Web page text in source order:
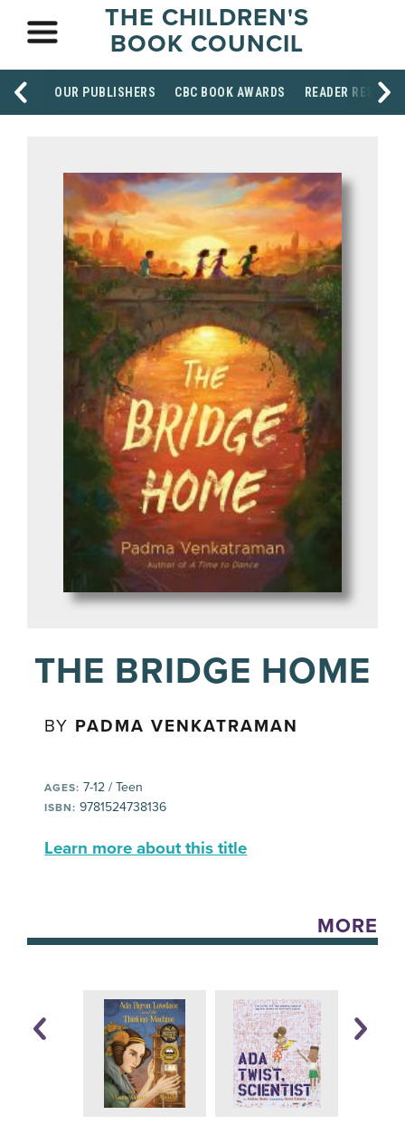
THE CHILDREN'S
BOOK COUNCIL
OUR PUBLISHERS CBC BOOK AWARDS READER
THE BRIDGE HOME
BY PADMA VENKATRAMAN
AGES: 7-12 / Teen
ISBN: 9781524738136
Learn more about this title
MORE